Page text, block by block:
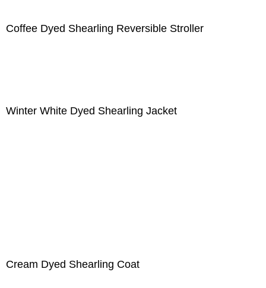
Coffee Dyed Shearling Reversible Stroller
Winter White Dyed Shearling Jacket
Cream Dyed Shearling Coat